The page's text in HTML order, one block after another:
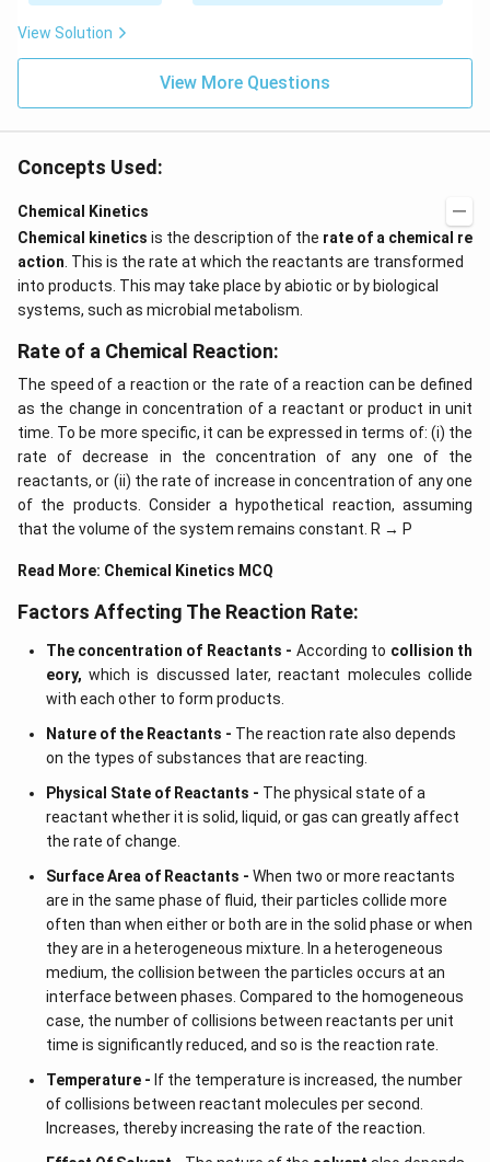
View Solution
View More Questions
Concepts Used:
Chemical Kinetics
Chemical kinetics is the description of the rate of a chemical re
action . This is the rate at which the reactants are transformed
into products. This may take place by abiotic or by biological
systems, such as microbial metabolism.
Rate of a Chemical Reaction:
The speed of a reaction or the rate of a reaction can be defined
as the change in concentration of a reactant or product in unit
time. To be more specific, it can be expressed in terms of: (i) the
rate of decrease in the concentration of any one of the
reactants, or (ii) the rate of increase in concentration of any one
of the products. Consider a hypothetical reaction, assuming
that the volume of the system remains constant. R → P
Read More: Chemical Kinetics MCQ
Factors Affecting The Reaction Rate:
The concentration of Reactants - According to collision th
eory, which is discussed later, reactant molecules collide
with each other to form products.
Nature of the Reactants - The reaction rate also depends
on the types of substances that are reacting.
Physical State of Reactants - The physical state of a
reactant whether it is solid, liquid, or gas can greatly affect
the rate of change.
Surface Area of Reactants - When two or more reactants
are in the same phase of fluid, their particles collide more
often than when either or both are in the solid phase or when
they are in a heterogeneous mixture. In a heterogeneous
medium, the collision between the particles occurs at an
interface between phases. Compared to the homogeneous
case, the number of collisions between reactants per unit
time is significantly reduced, and so is the reaction rate.
Temperature - If the temperature is increased, the number
of collisions between reactant molecules per second.
Increases, thereby increasing the rate of the reaction.